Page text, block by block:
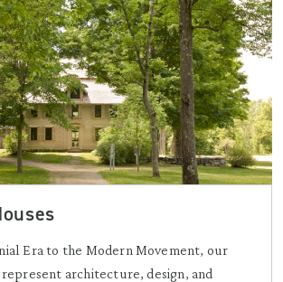
Era to the Modern Movement, our
architecture, design, and